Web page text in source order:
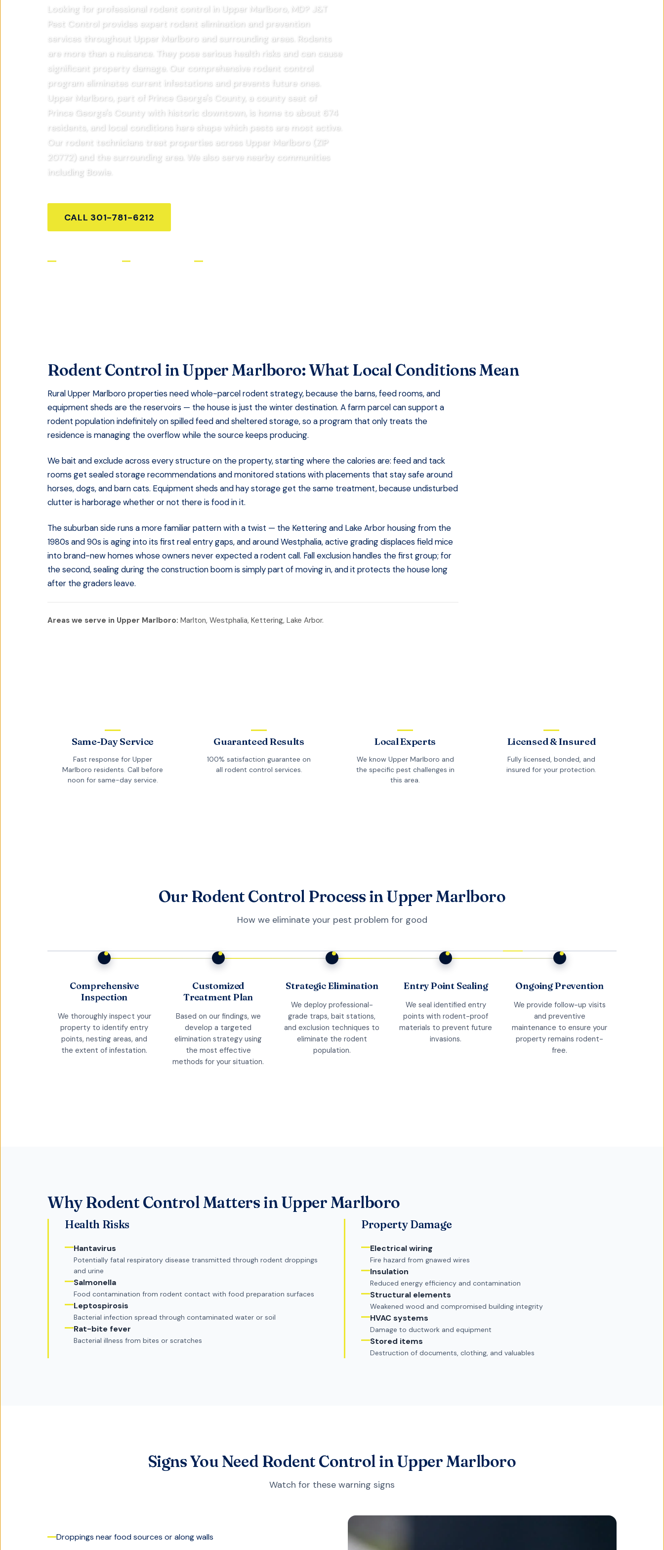
Looking for professional rodent control in Upper Marlboro, MD? J&T
Pest Control provides expert rodent elimination and prevention
services throughout Upper Marlboro and surrounding areas. Rodents
are more than a nuisance. They pose serious health risks and can cause
significant property damage. Our comprehensive rodent control
program eliminates current infestations and prevents future ones.
Upper Marlboro, part of Prince George's County, a county seat of
Prince George's County with historic downtown, is home to about 674
residents, and local conditions here shape which pests are most active.
Our rodent technicians treat properties across Upper Marlboro (ZIP
20772) and the surrounding area. We also serve nearby communities
including Bowie.
CALL 301-781-6212
Licensed & Insured Same-Day Service Satisfaction Guaranteed
Rodent Control inUpper Marlboro: What Local Conditions Mean
Rural Upper Marlboro properties need whole-parcel rodent strategy, because the barns, feed rooms, and
equipment sheds are the reservoirs — the house is just the winter destination. A farm parcel can support a
rodent population indefinitely on spilled feed and sheltered storage, so a program that only treats the
residence is managing the overflow while the source keeps producing.
We bait and exclude across every structure on the property, starting where the calories are: feed and tack
rooms get sealed storage recommendations and monitored stations with placements that stay safe around
horses, dogs, and barn cats. Equipment sheds and hay storage get the same treatment, because undisturbed
clutter is harborage whether or not there is food in it.
The suburban side runs a more familiar pattern with a twist — the Kettering and Lake Arbor housing from the
1980s and 90s is aging into its first real entry gaps, and around Westphalia, active grading displaces field mice
into brand-new homes whose owners never expected a rodent call. Fall exclusion handles the first group; for
the second, sealing during the construction boom is simply part of moving in, and it protects the house long
after the graders leave.
Areas we serve in Upper Marlboro: Marlton, Westphalia, Kettering, Lake Arbor.
Same-Day Service
Fast response for Upper
Marlboro residents. Call before
noon for same-day service.
Guaranteed Results
100% satisfaction guarantee on
all rodent control services.
Local Experts
We know Upper Marlboro and
the specific pest challenges in
this area.
Licensed & Insured
Fully licensed, bonded, and
insured for your protection.
Our Rodent Control Process in Upper Marlboro
How we eliminate your pest problem for good
Comprehensive
Inspection
We thoroughly inspect your
property to identify entry
points, nesting areas, and
the extent of infestation.
Customized
Treatment Plan
Based on our findings, we
develop a targeted
elimination strategy using
the most effective
methods for your situation.
Strategic Elimination
We deploy professional-
grade traps, bait stations,
and exclusion techniques to
eliminate the rodent
population.
Entry Point Sealing
We seal identified entry
points with rodent-proof
materials to prevent future
invasions.
Ongoing Prevention
We provide follow-up visits
and preventive
maintenance to ensure your
property remains rodent-
free.
WhyRodent ControlMatters inUpper Marlboro
Health Risks
Hantavirus
Potentially fatal respiratory disease transmitted through rodent droppings
and urine
Salmonella
Food contamination from rodent contact with food preparation surfaces
Leptospirosis
Bacterial infection spread through contaminated water or soil
Rat-bite fever
Bacterial illness from bites or scratches
Property Damage
Electrical wiring
Fire hazard from gnawed wires
Insulation
Reduced energy efficiency and contamination
Structural elements
Weakened wood and compromised building integrity
HVAC systems
Damage to ductwork and equipment
Stored items
Destruction of documents, clothing, and valuables
Signs You Need Rodent Control in Upper Marlboro
Watch for these warning signs
Droppings near food sources or along walls